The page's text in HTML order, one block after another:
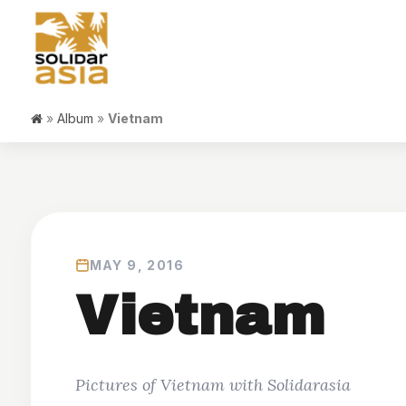
» Album » Vietnam
MAY 9, 2016
Vietnam
Pictures of Vietnam with Solidarasia